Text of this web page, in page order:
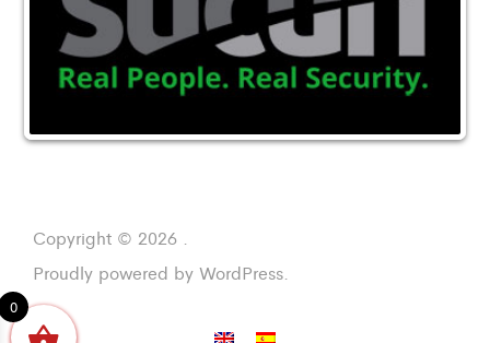
Copyright © 2026 .
Proudly powered by WordPress.
0